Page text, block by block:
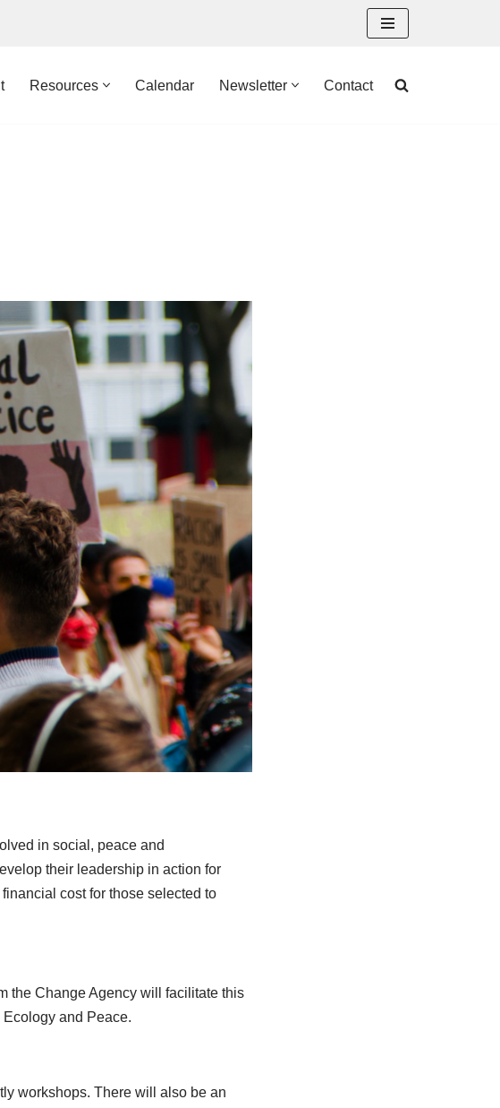
Resources Calendar Newsletter Contact
in social, peace and
their leadership in action for
cost for those selected to
the Change Agency will facilitate this
Ecology and Peace.
workshops. There will also be an